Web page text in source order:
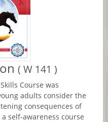
( W 141 )
Course was
adults consider the
consequences of
self-awareness course